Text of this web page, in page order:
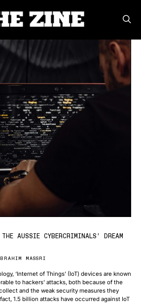
AUSSIE CYBERCRIMINALS’ DREAM
MASSRI
‘Internet of Things’ (IoT) devices are known
to hackers’ attacks, both because of the
and the weak security measures they
1.5 billion attacks have occurred against IoT